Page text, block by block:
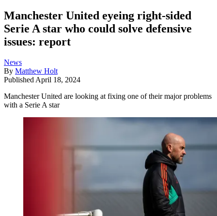
Manchester United eyeing right-sided
Serie A star who could solve defensive
issues: report
News
By Matthew Holt
Published April 18, 2024
Manchester United are looking at fixing one of their major problems
with a Serie A star